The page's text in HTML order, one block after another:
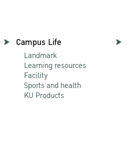
Campus Life
Landmark
Learning resources
Facility
Sports and health
KU Products